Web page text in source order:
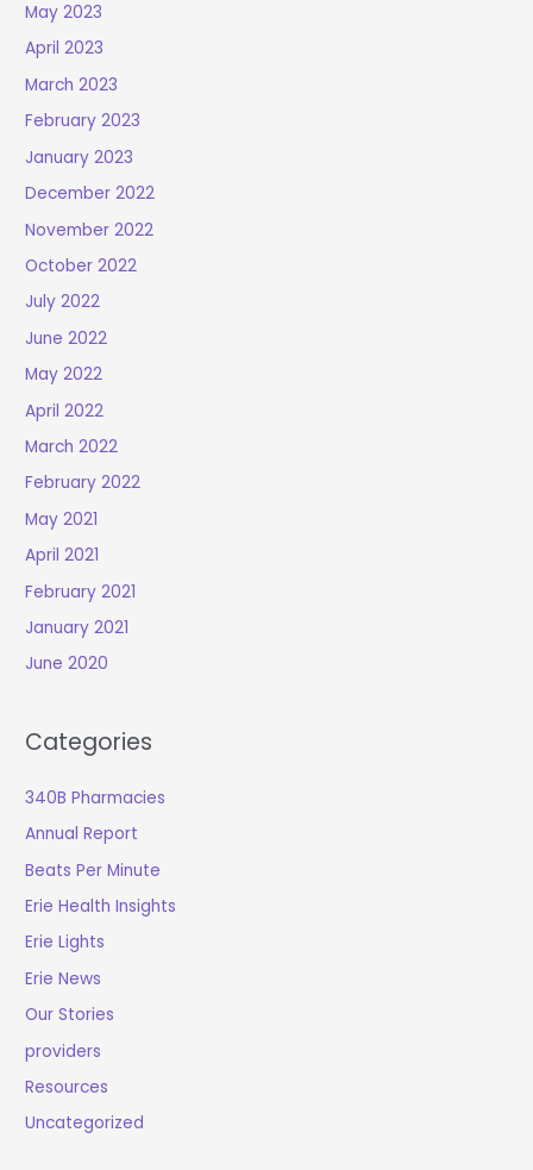
May 2023
April 2023
March 2023
February 2023
January 2023
December 2022
November 2022
October 2022
July 2022
June 2022
May 2022
April 2022
March 2022
February 2022
May 2021
April 2021
February 2021
January 2021
June 2020
Categories
340B Pharmacies
Annual Report
Beats Per Minute
Erie Health Insights
Erie Lights
Erie News
Our Stories
providers
Resources
Uncategorized